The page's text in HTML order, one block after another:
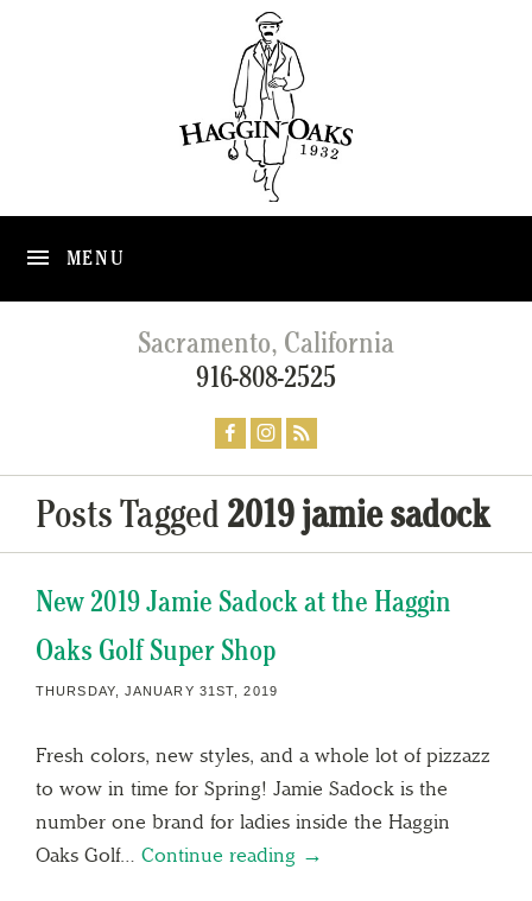
MENU
Sacramento, California
916-808-2525
Posts Tagged 2019 jamie sadock
New 2019 Jamie Sadock at the Haggin
Oaks Golf Super Shop
THURSDAY, JANUARY 31ST, 2019
Fresh colors, new styles, and a whole lot of pizzazz
to wow in time for Spring! Jamie Sadock is the
number one brand for ladies inside the Haggin
Oaks Golf… Continue reading →